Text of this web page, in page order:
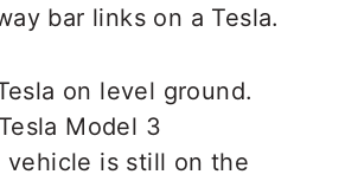
bar links on a Tesla.
on level ground.
vehicle is still on the